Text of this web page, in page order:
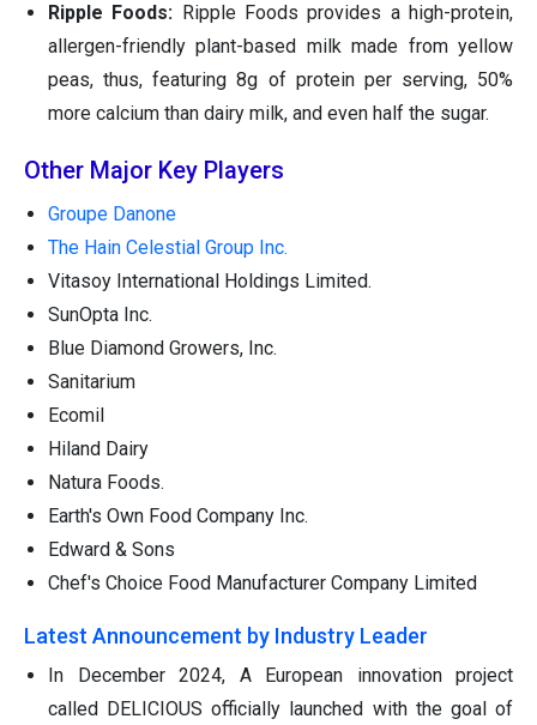
Ripple Foods: Ripple Foods provides a high-protein,
allergen-friendly plant-based milk made from yellow
peas, thus, featuring 8g of protein per serving, 50%
more calcium than dairy milk, and even half the sugar.
Other Major Key Players
Groupe Danone
The Hain Celestial Group Inc.
Vitasoy International Holdings Limited.
SunOpta Inc.
Blue Diamond Growers, Inc.
Sanitarium
Ecomil
Hiland Dairy
Natura Foods.
Earth's Own Food Company Inc.
Edward & Sons
Chef's Choice Food Manufacturer Company Limited
Latest Announcement by Industry Leader
In December 2024, A European innovation project
called DELICIOUS officially launched with the goal of